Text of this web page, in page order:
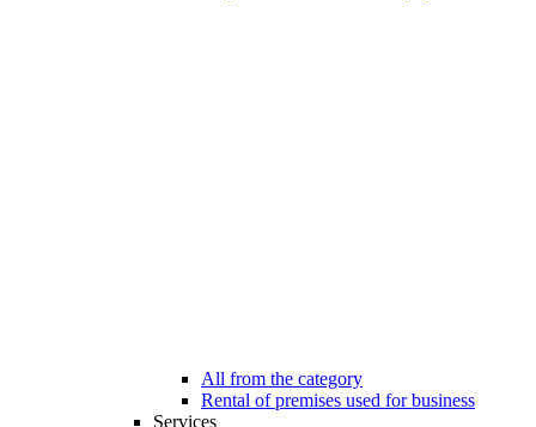
All from the category
Rental of premises used for business
Services